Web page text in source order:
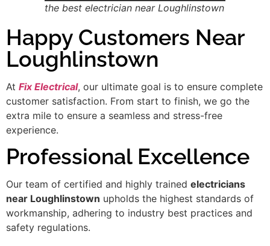
the best electrician near Loughlinstown
Happy Customers Near
Loughlinstown
At Fix Electrical, our ultimate goal is to ensure complete
customer satisfaction. From start to finish, we go the
extra mile to ensure a seamless and stress-free
experience.
Professional Excellence
Our team of certified and highly trained electricians
near Loughlinstown upholds the highest standards of
workmanship, adhering to industry best practices and
safety regulations.